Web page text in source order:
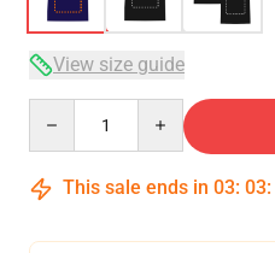
View size guide
This sale ends in 03: 03: